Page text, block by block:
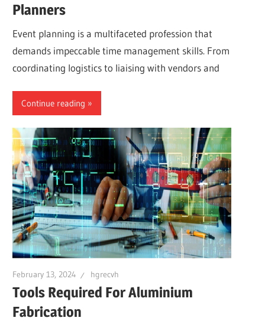
Planners
Event planning is a multifaceted profession that
demands impeccable time management skills. From
coordinating logistics to liaising with vendors and
Continue reading
February 13, 2024 hgrecvh
Tools Required For Aluminium
Fabrication